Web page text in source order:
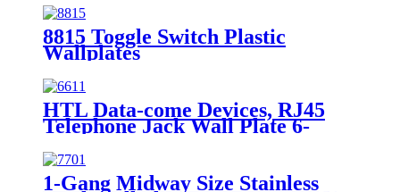
8815 Toggle Switch Plastic
Wallplates
HTL Data-come Devices, RJ45
Telephone Jack Wall Plate 6-
Position, 4-Conductor 6631/6671
1-Gang Midway Size Stainless